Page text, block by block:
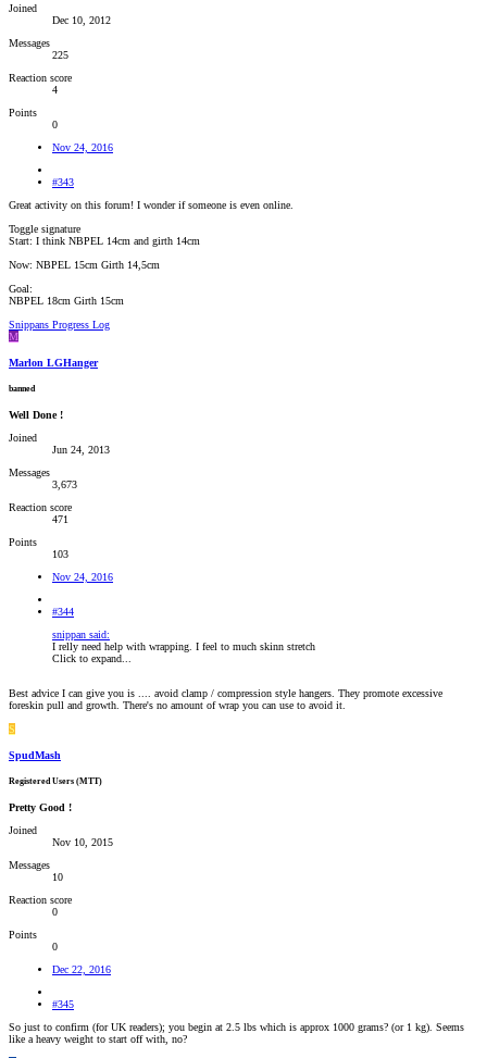
Joined
Dec 10, 2012
Messages
225
Reaction score
4
Points
0
Nov 24, 2016
#343
Great activity on this forum! I wonder if someone is even online.
Toggle signature
Start: I think NBPEL 14cm and girth 14cm
Now: NBPEL 15cm Girth 14,5cm
Goal:
NBPEL 18cm Girth 15cm
Snippans Progress Log
M
Marlon LGHanger
banned
Well Done !
Joined
Jun 24, 2013
Messages
3,673
Reaction score
471
Points
103
Nov 24, 2016
#344
snippan said:
I relly need help with wrapping. I feel to much skinn stretch
Click to expand...
Best advice I can give you is .... avoid clamp / compression style hangers. They promote excessive
foreskin pull and growth. There's no amount of wrap you can use to avoid it.
S
SpudMash
Registered Users (MTT)
Pretty Good !
Joined
Nov 10, 2015
Messages
10
Reaction score
0
Points
0
Dec 22, 2016
#345
So just to confirm (for UK readers); you begin at 2.5 lbs which is approx 1000 grams? (or 1 kg). Seems
like a heavy weight to start off with, no?